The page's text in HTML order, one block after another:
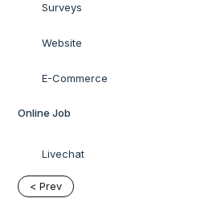
Surveys
Website
E-Commerce
Online Job
Livechat
< Prev